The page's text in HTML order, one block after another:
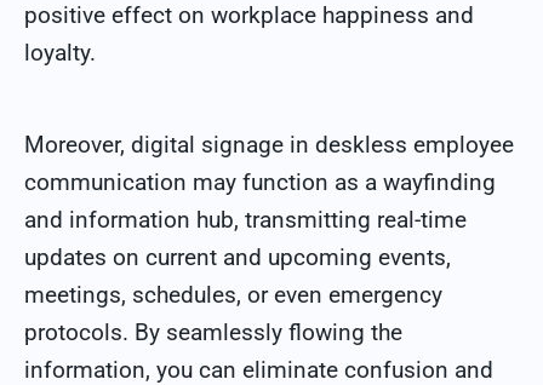
positive effect on workplace happiness and
loyalty.
Moreover, digital signage in deskless employee
communication may function as a wayfinding
and information hub, transmitting real-time
updates on current and upcoming events,
meetings, schedules, or even emergency
protocols. By seamlessly flowing the
information, you can eliminate confusion and